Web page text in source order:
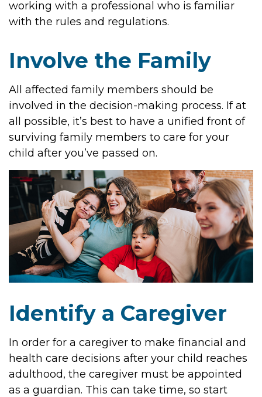
working with a professional who is familiar
with the rules and regulations.
Involve the Family
All affected family members should be
involved in the decision-making process. If at
all possible, it’s best to have a unified front of
surviving family members to care for your
child after you’ve passed on.
Identify a Caregiver
In order for a caregiver to make financial and
health care decisions after your child reaches
adulthood, the caregiver must be appointed
as a guardian. This can take time, so start